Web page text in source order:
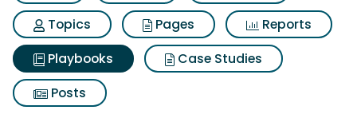
Topics
Pages
Reports
Playbooks
Case Studies
Posts